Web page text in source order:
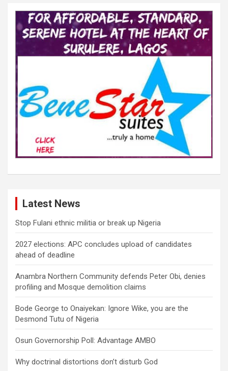
Latest News
Stop Fulani ethnic militia or break up Nigeria
2027 elections: APC concludes upload of candidates
ahead of deadline
Anambra Northern Community defends Peter Obi, denies
profiling and Mosque demolition claims
Bode George to Onaiyekan: Ignore Wike, you are the
Desmond Tutu of Nigeria
Osun Governorship Poll: Advantage AMBO
Why doctrinal distortions don’t disturb God